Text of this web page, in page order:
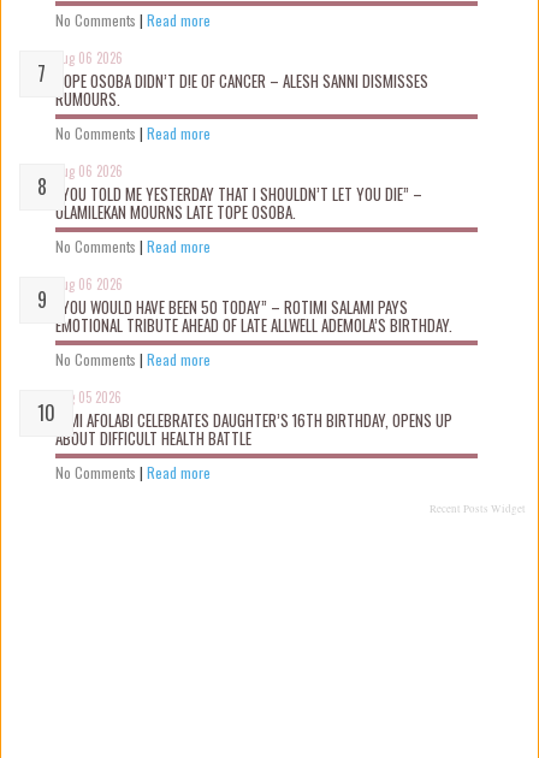
No Comments | Read more
Aug 06 2026
TOPE OSOBA DIDN’T D!E OF CANCER – ALESH SANNI DISMISSES
RUMOURS.
No Comments | Read more
Aug 06 2026
“YOU TOLD ME YESTERDAY THAT I SHOULDN’T LET YOU DIE” –
OLAMILEKAN MOURNS LATE TOPE OSOBA.
No Comments | Read more
Aug 06 2026
“YOU WOULD HAVE BEEN 50 TODAY” – ROTIMI SALAMI PAYS
EMOTIONAL TRIBUTE AHEAD OF LATE ALLWELL ADEMOLA’S BIRTHDAY.
No Comments | Read more
Aug 05 2026
KEMI AFOLABI CELEBRATES DAUGHTER’S 16TH BIRTHDAY, OPENS UP
ABOUT DIFFICULT HEALTH BATTLE
No Comments | Read more
Recent Posts Widget